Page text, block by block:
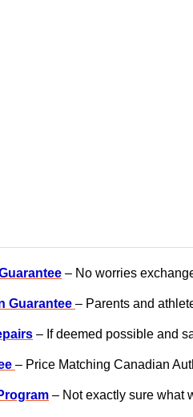
– No worries
Guarantee – Parents and
– If deemed possible and
– Price Matching Canadian
– Not exactly sure what